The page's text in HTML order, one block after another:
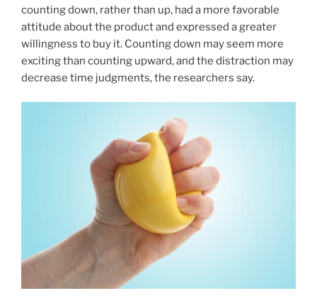
counting down, rather than up, had a more favorable
attitude about the product and expressed a greater
willingness to buy it. Counting down may seem more
exciting than counting upward, and the distraction may
decrease time judgments, the researchers say.